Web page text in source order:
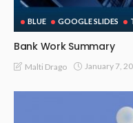
BLUE GOOGLE SLIDES
Bank Work Summary
Malti Drago January 7,